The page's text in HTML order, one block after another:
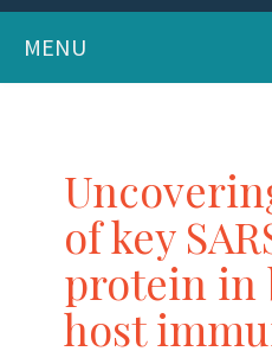
MENU
of key
protein in
host